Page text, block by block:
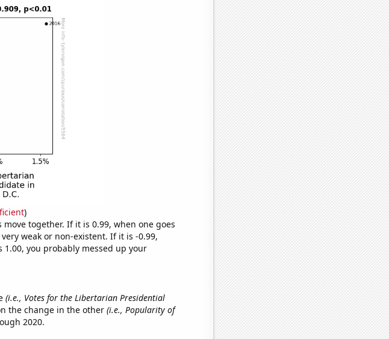
)
together. If it is 0.99, when one goes
weak or non-existent. If it is -0.99,
you probably messed up your
(i.e., Votes for the Libertarian Presidential
the change in the other (i.e., Popularity of
2020.